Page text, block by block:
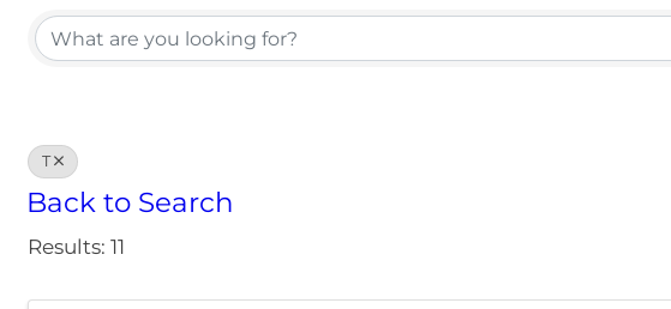
T
Back to Search
Results: 11